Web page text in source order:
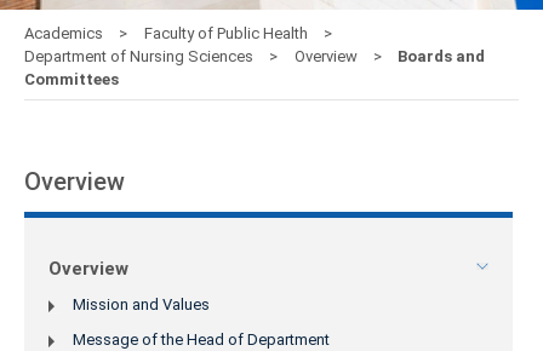
Academics
Faculty of Public Health
Department of Nursing Sciences
Overview
Boards and
Committees
Overview
Overview
Mission and Values
Message of the Head of Department